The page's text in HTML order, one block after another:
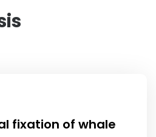
fixation of whale